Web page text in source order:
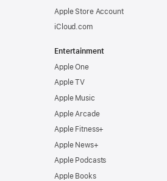
Apple Store Account
iCloud.com
Entertainment
Apple One
Apple TV
Apple Music
Apple Arcade
Apple Fitness+
Apple News+
Apple Podcasts
Apple Books